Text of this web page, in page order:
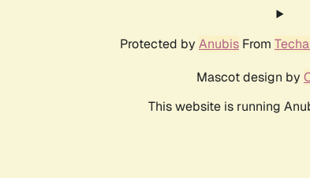
Protected by Anubis From
Mascot design by
This website is running